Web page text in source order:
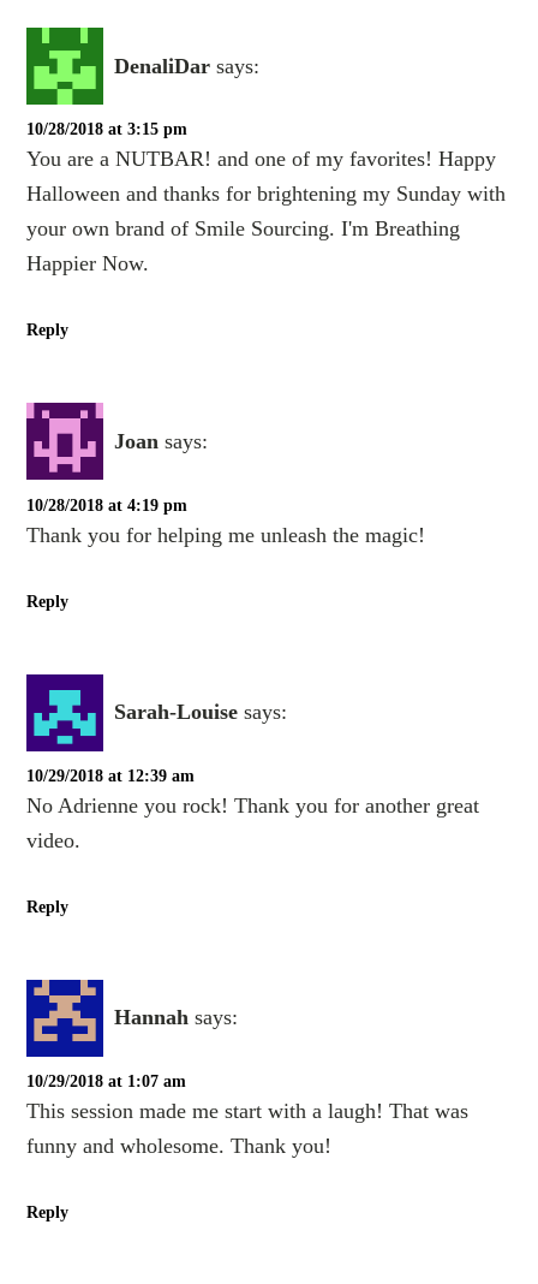
DenaliDar says:
10/28/2018 at 3:15 pm
You are a NUTBAR! and one of my favorites! Happy
Halloween and thanks for brightening my Sunday with
your own brand of Smile Sourcing. I'm Breathing
Happier Now.
Reply
Joan says:
10/28/2018 at 4:19 pm
Thank you for helping me unleash the magic!
Reply
Sarah-Louise says:
10/29/2018 at 12:39 am
No Adrienne you rock! Thank you for another great
video.
Reply
Hannah says:
10/29/2018 at 1:07 am
This session made me start with a laugh! That was
funny and wholesome. Thank you!
Reply